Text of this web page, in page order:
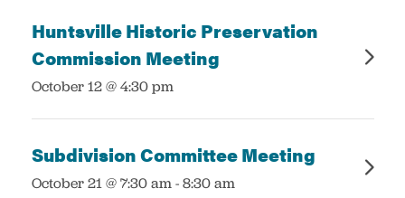
Huntsville Historic Preservation
Commission Meeting
:
October 12 @ 4:30 pm
Subdivision Committee Meeting
:
October 21 @ 7:30 am-8:30 am